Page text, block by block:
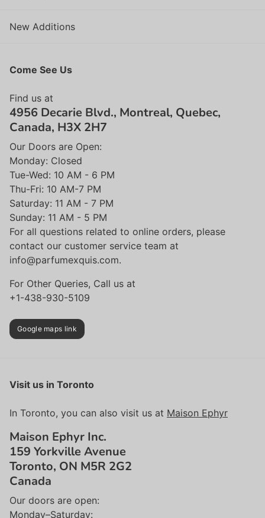
New Additions
Come See Us
Find us at
4956 Decarie Blvd., Montreal, Quebec,
Canada, H3X 2H7
Our Doors are Open:
Monday: Closed
Tue-Wed: 10 AM - 6 PM
Thu-Fri: 10 AM-7 PM
Saturday: 11 AM - 7 PM
Sunday: 11 AM - 5 PM
For all questions related to online orders, please
contact our customer service team at
info@parfumexquis.com.
For Other Queries, Call us at
+1-438-930-5109
Google maps link
Visit us in Toronto
In Toronto, you can also visit us at Maison Ephyr
Maison Ephyr Inc.
159 Yorkville Avenue
Toronto, ON M5R 2G2
Canada
Our doors are open:
Monday–Saturday: